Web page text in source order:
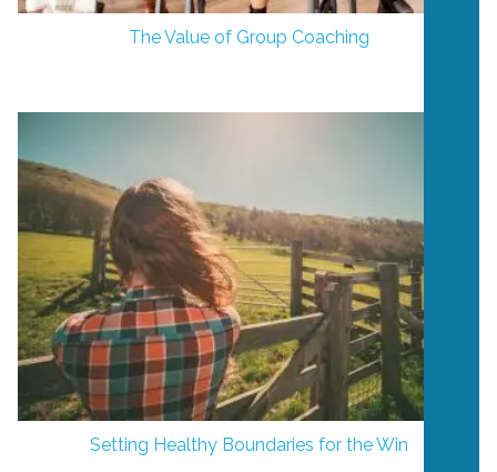
The Value of Group Coaching
Setting Healthy Boundaries for the Win